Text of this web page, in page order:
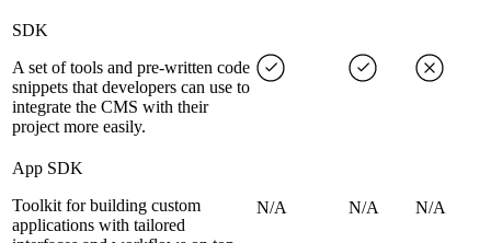
SDK
A set of tools and pre-written code
snippets that developers can use to
integrate the CMS with their
project more easily.
App SDK
Toolkit for building custom
applications with tailored
N/A N/A N/A